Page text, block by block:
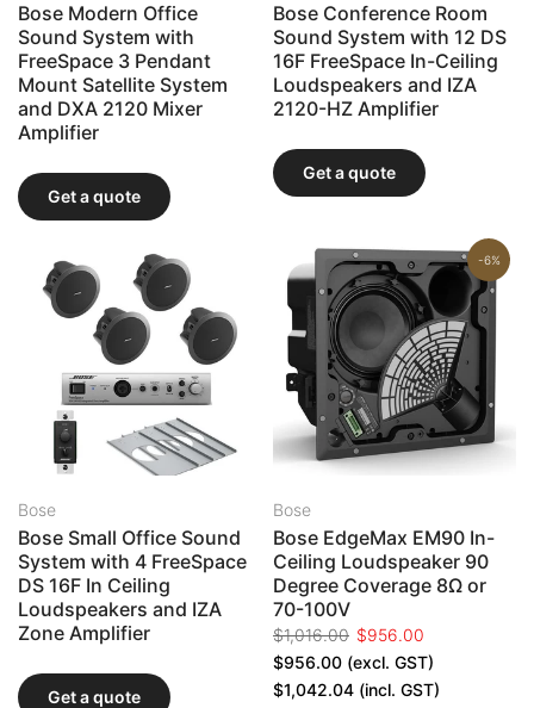
Bose Modern Office
Sound System with
FreeSpace 3 Pendant
Mount Satellite System
and DXA 2120 Mixer
Amplifier
Get a quote
Bose Conference Room
Sound System with 12 DS
16F FreeSpace In-Ceiling
Loudspeakers and IZA
2120-HZ Amplifier
Get a quote
Bose
Bose Small Office Sound
System with 4 FreeSpace
DS 16F In Ceiling
Loudspeakers and IZA
Zone Amplifier
Get a quote
-6%
Bose
Bose EdgeMax EM90 In-
Ceiling Loudspeaker 90
Degree Coverage 8Ω or
70-100V
$1,016.00 $956.00
$956.00 (excl. GST)
$1,042.04 (incl. GST)